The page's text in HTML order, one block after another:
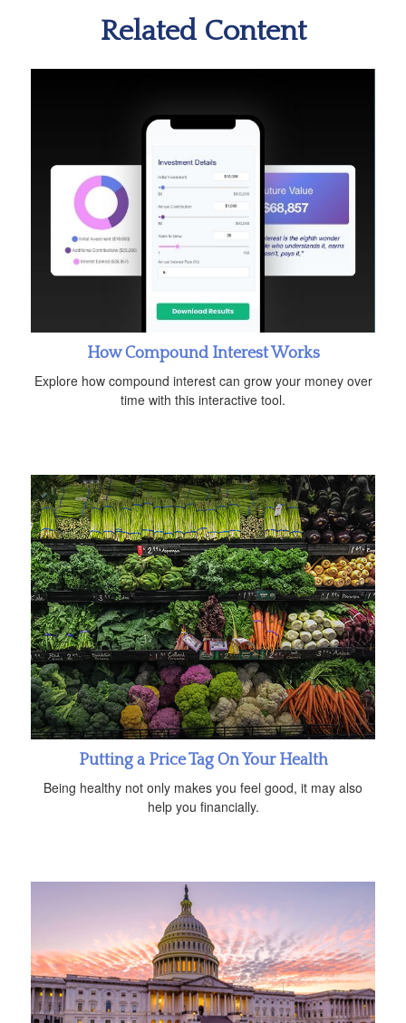
Related Content
How Compound Interest Works
Explore how compound interest can grow your money over
time with this interactive tool.
Putting a Price Tag On Your Health
Being healthy not only makes you feel good, it may also
help you financially.